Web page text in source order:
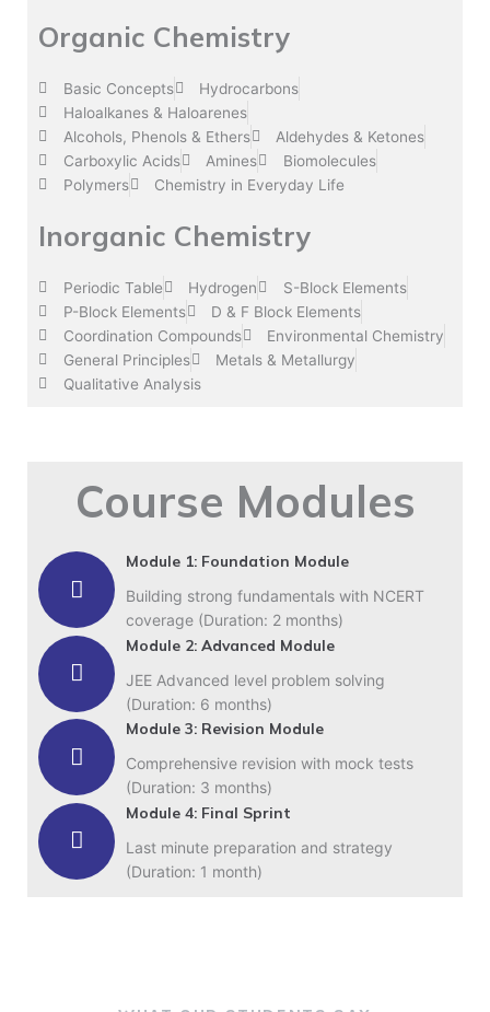
Organic Chemistry
Basic Concepts
Hydrocarbons
Haloalkanes & Haloarenes
Alcohols, Phenols & Ethers
Aldehydes & Ketones
Carboxylic Acids
Amines
Biomolecules
Polymers
Chemistry in Everyday Life
Inorganic Chemistry
Periodic Table Hydrogen
S-Block Elements
P-Block Elements
D & F Block Elements
Coordination Compounds
Environmental Chemistry
General Principles
Metals & Metallurgy
Qualitative Analysis
Course Modules
Module 1: Foundation Module
Building strong fundamentals with NCERT
coverage (Duration: 2 months)
Module 2: Advanced Module
JEE Advanced level problem solving
(Duration: 6 months)
Module 3: Revision Module
Comprehensive revision with mock tests
(Duration: 3 months)
Module 4: Final Sprint
Last minute preparation and strategy
(Duration: 1 month)